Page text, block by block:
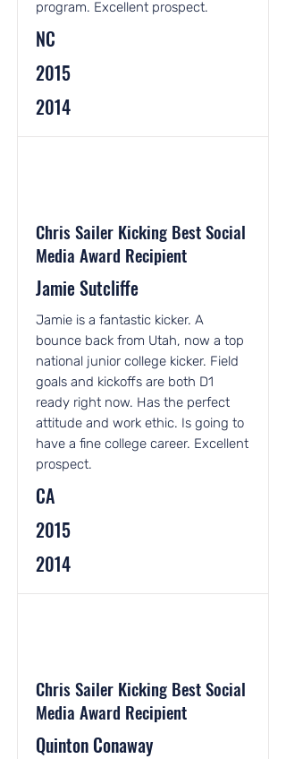
program. Excellent prospect.
NC
2015
2014
Chris Sailer Kicking Best Social
Media Award Recipient
Jamie Sutcliffe
Jamie is a fantastic kicker. A
bounce back from Utah, now a top
national junior college kicker. Field
goals and kickoffs are both D1
ready right now. Has the perfect
attitude and work ethic. Is going to
have a fine college career. Excellent
prospect.
CA
2015
2014
Chris Sailer Kicking Best Social
Media Award Recipient
Quinton Conaway